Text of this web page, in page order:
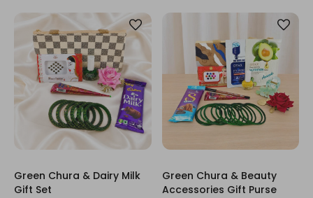
Green Chura & Dairy Milk
Gift Set
Green Chura & Beauty
Accessories Gift Purse